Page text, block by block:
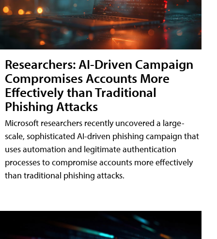
Researchers: AI-Driven Campaign
Compromises Accounts More
Effectively than Traditional
Phishing Attacks
Microsoft researchers recently uncovered a large-
scale, sophisticated AI-driven phishing campaign that
uses automation and legitimate authentication
processes to compromise accounts more effectively
than traditional phishing attacks.